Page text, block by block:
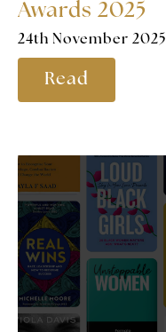
Awards 2025
24th November 2025
Read